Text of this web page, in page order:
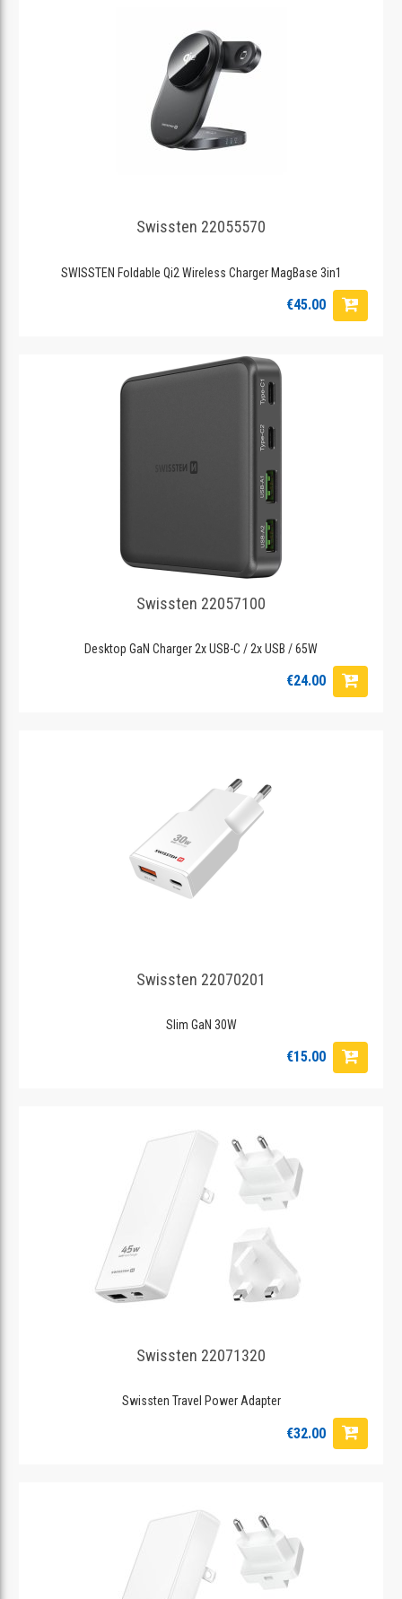
Swissten 22055570
SWISSTEN Foldable Qi2 Wireless Charger MagBase 3in1
€45.00
Swissten 22057100
Desktop GaN Charger 2x USB-C / 2x USB / 65W
€24.00
Swissten 22070201
Slim GaN 30W
€15.00
Swissten 22071320
Swissten Travel Power Adapter
€32.00